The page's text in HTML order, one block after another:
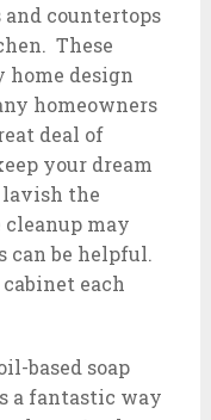
countertops
These
home design
homeowners
deal of
your dream
the
may
can be helpful.
each
based soap
a fantastic way